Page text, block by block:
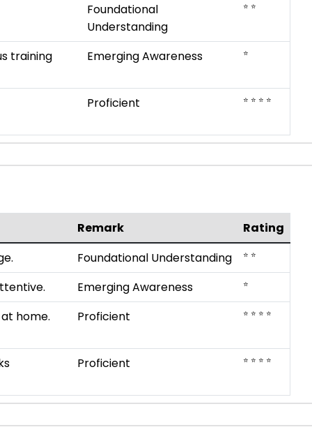
Foundational
Understanding
⭐ ⭐
training
Emerging Awareness ⭐
Proficient ⭐ ⭐ ⭐ ⭐
Remark
Rating
Foundational Understanding ⭐ ⭐
Emerging Awareness ⭐
home. Proficient ⭐ ⭐ ⭐ ⭐
Proficient ⭐ ⭐ ⭐ ⭐